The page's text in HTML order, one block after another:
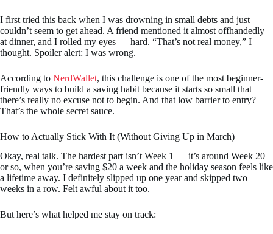
I first tried this back when I was drowning in small debts and just
couldn’t seem to get ahead. A friend mentioned it almost offhandedly
at dinner, and I rolled my eyes — hard. “That’s not real money,” I
thought. Spoiler alert: I was wrong.
According to NerdWallet, this challenge is one of the most beginner-
friendly ways to build a saving habit because it starts so small that
there’s really no excuse not to begin. And that low barrier to entry?
That’s the whole secret sauce.
How to Actually Stick With It (Without Giving Up in March)
Okay, real talk. The hardest part isn’t Week 1 — it’s around Week 20
or so, when you’re saving $20 a week and the holiday season feels like
a lifetime away. I definitely slipped up one year and skipped two
weeks in a row. Felt awful about it too.
But here’s what helped me stay on track: